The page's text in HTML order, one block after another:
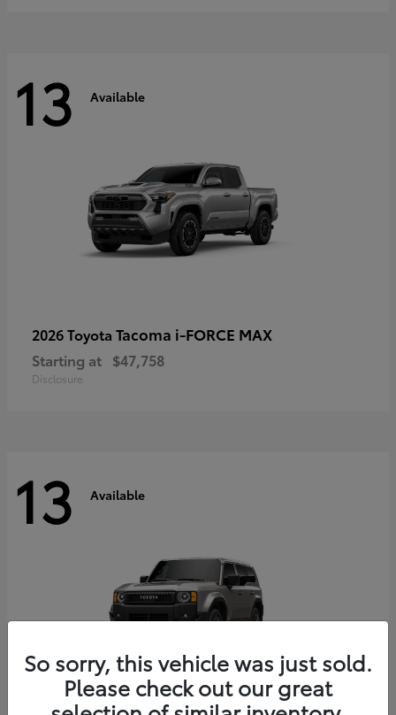
13 Available
2026 Toyota Tacoma i-FORCE MAX
Starting at $47,758
Disclosure
13 Available
So sorry, this vehicle was just sold.
Please check out our great